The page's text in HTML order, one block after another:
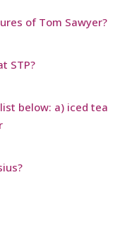
of Tom Sawyer?
STP?
below: a) iced tea